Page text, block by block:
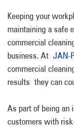
Keeping your
maintaining a safe
commercial
business. At JAN-
commercial
results they can
As part of being an
customers with